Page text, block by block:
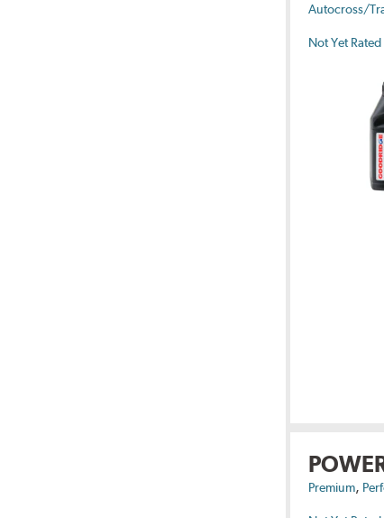
Autocross/
Not Yet Rated
Premium,